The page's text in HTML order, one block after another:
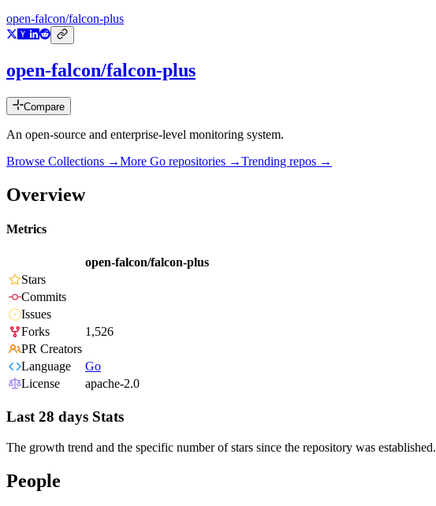
open-falcon/falcon-plus
open-falcon/falcon-plus
Compare
An open-source and enterprise-level monitoring system.
Browse Collections →More Go repositories →Trending repos →
Overview
Metrics
open-falcon/falcon-plus
Stars
Commits
Issues
Forks
1,526
PR Creators
Language
Go
License
apache-2.0
Last 28 days Stats
The growth trend and the specific number of stars since the repository was established.
People